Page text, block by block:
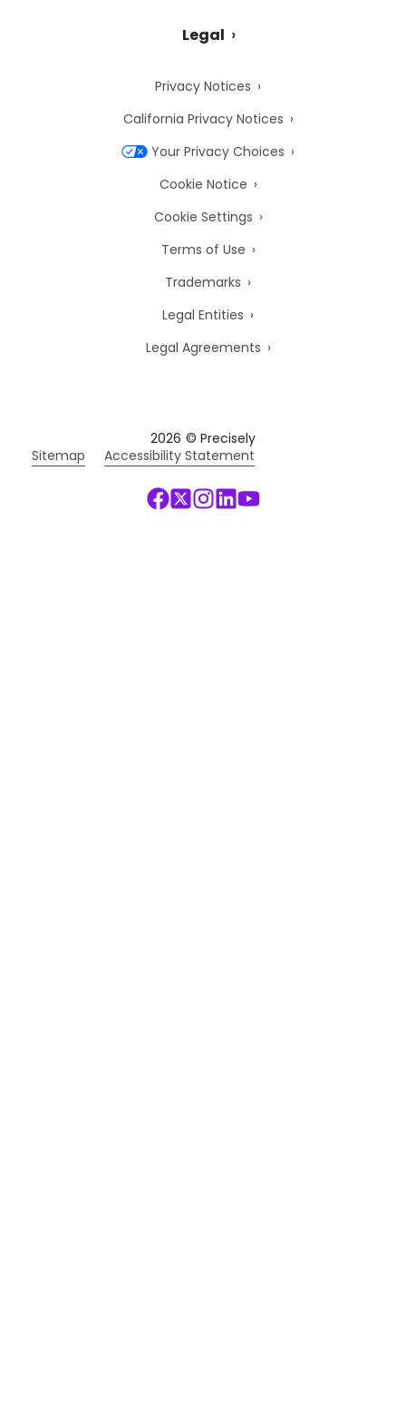
Legal
Privacy Notices
California Privacy Notices
Your Privacy Choices
Cookie Notice
Cookie Settings
Terms of Use
Trademarks
Legal Entities
Legal Agreements
2026 © Precisely
Sitemap
Accessibility Statement